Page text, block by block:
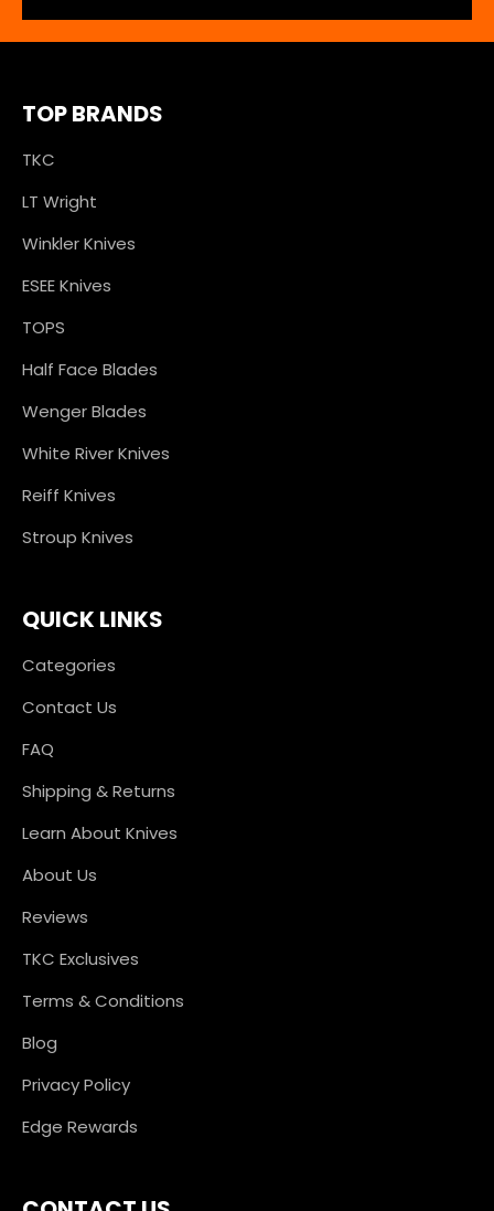
TOP BRANDS
TKC
LT Wright
Winkler Knives
ESEE Knives
TOPS
Half Face Blades
Wenger Blades
White River Knives
Reiff Knives
Stroup Knives
QUICK LINKS
Categories
Contact Us
FAQ
Shipping & Returns
Learn About Knives
About Us
Reviews
TKC Exclusives
Terms & Conditions
Blog
Privacy Policy
Edge Rewards